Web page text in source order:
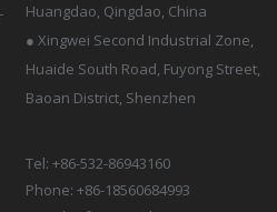
Huangdao, Qingdao, China
● Xingwei Second Industrial Zone,
Huaide South Road, Fuyong Street,
Baoan District, Shenzhen
Tel: +86-532-86943160
Phone: +86-18560684993